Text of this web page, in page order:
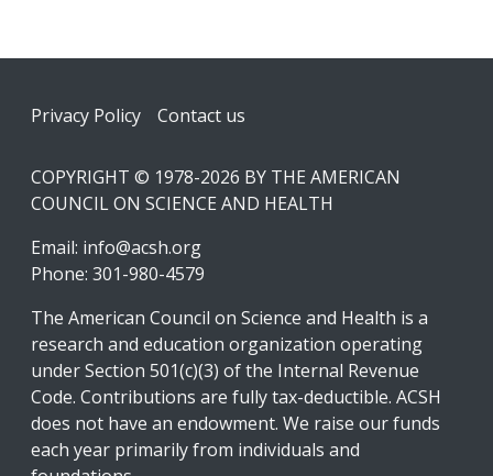
Footer
Privacy Policy Contact us
COPYRIGHT © 1978-2026 BY THE AMERICAN
COUNCIL ON SCIENCE AND HEALTH
Email: info@acsh.org
Phone: 301-980-4579
The American Council on Science and Health is a
research and education organization operating
under Section 501(c)(3) of the Internal Revenue
Code. Contributions are fully tax-deductible. ACSH
does not have an endowment. We raise our funds
each year primarily from individuals and